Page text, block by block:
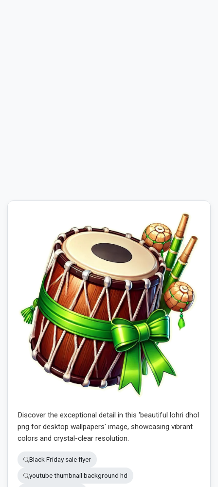
Discover the exceptional detail in this 'beautiful lohri dhol
png for desktop wallpapers' image, showcasing vibrant
colors and crystal-clear resolution.
Black Friday sale flyer
youtube thumbnail background hd